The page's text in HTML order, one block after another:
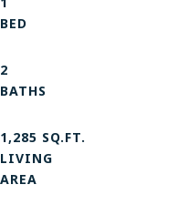
2
1,285 SQ.FT.
LIVING